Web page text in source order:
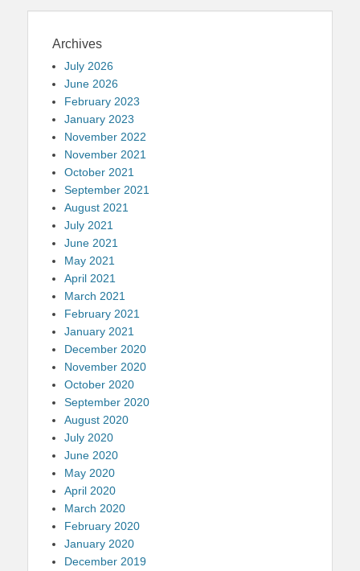
Archives
July 2026
June 2026
February 2023
January 2023
November 2022
November 2021
October 2021
September 2021
August 2021
July 2021
June 2021
May 2021
April 2021
March 2021
February 2021
January 2021
December 2020
November 2020
October 2020
September 2020
August 2020
July 2020
June 2020
May 2020
April 2020
March 2020
February 2020
January 2020
December 2019